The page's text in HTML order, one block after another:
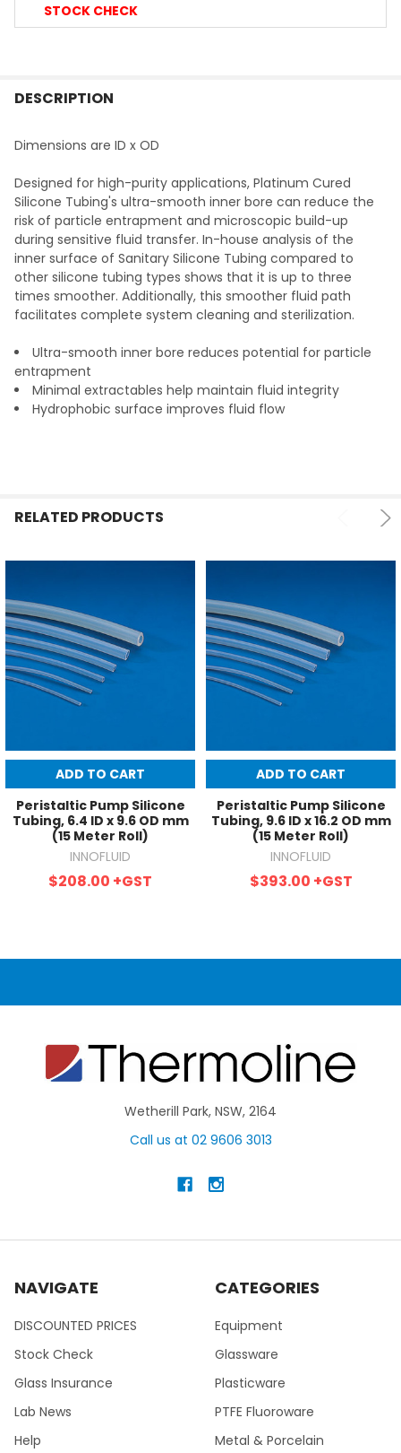
STOCK CHECK
BOUGHT
SELECT
ALL
ADD
SELECTED
TO CART
DESCRIPTION
Dimensions are ID x OD
Designed for high-purity applications, Platinum Cured
Silicone Tubing's ultra-smooth inner bore can reduce the
risk of particle entrapment and microscopic build-up
during sensitive fluid transfer. In-house analysis of the
inner surface of Sanitary Silicone Tubing compared to
other silicone tubing types shows that it is up to three
times smoother. Additionally, this smoother fluid path
facilitates complete system cleaning and sterilization.
Ultra-smooth inner bore reduces potential for particle
entrapment
Minimal extractables help maintain fluid integrity
Hydrophobic surface improves fluid flow
RELATED PRODUCTS
ADD TO CART
Peristaltic Pump Silicone
Tubing, 6.4 ID x 9.6 OD mm
(15 Meter Roll)
INNOFLUID
$208.00 +GST
ADD TO CART
Peristaltic Pump Silicone
Tubing, 9.6 ID x 16.2 OD mm
(15 Meter Roll)
INNOFLUID
$393.00 +GST
Wetherill Park, NSW, 2164
Call us at 02 9606 3013
NAVIGATE
DISCOUNTED PRICES
Stock Check
Glass Insurance
Lab News
Help
CATEGORIES
Equipment
Glassware
Plasticware
PTFE Fluoroware
Metal & Porcelain